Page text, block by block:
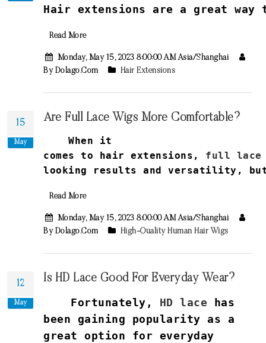
Hair extensions are a great way
Read More
Monday, May 15, 2023 8:00:00 AM Asia/Shanghai
By Dolago.com
Hair Extensions
15
May
Are Full Lace Wigs More Comfortable?
When it
comes
to hair extensions , full lace
looking
results and versatility ,
Read More
Monday, May 15, 2023 8:00:00 AM Asia/Shanghai
By Dolago.com
High-Quality Human Hair Wigs
12
May
Is HD Lace Good For Everyday Wear?
Fortunately, HD lace has
been gaining popularity as a
great option for everyday